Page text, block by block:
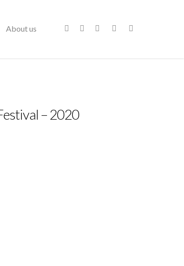
About us
– 2020